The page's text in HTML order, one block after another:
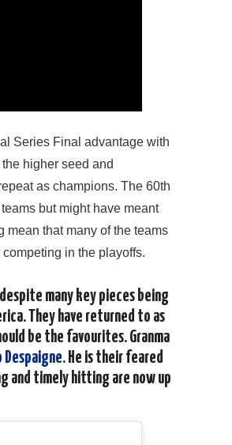
Series Final advantage with
higher seed and
as champions. The 60th
but might have meant
mean that many of the teams
in the playoffs.
many key pieces being
They have returned to as
be the favourites. Granma
. He is their feared
and timely hitting are now up